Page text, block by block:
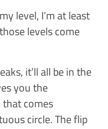
level, I’m at least
levels come
it’ll all be in the
you the
comes
circle. The flip